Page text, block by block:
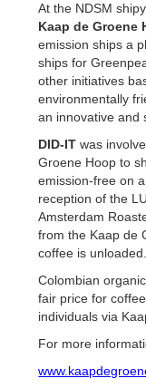
At the NDSM
Kaap de Groene
emission ships a
ships for
other initiatives
environmentally
an innovative and
DID-IT was
Groene Hoop to
emission-free on
reception of the
Amsterdam
from the Kaap de
coffee is unloaded.
Colombian
fair price for
individuals via
For more